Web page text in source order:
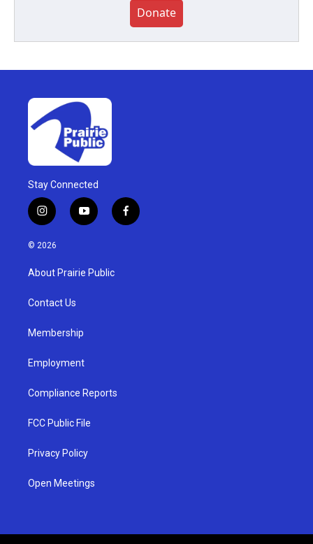
Donate
Stay Connected
i
n
s
g
a
y
o
u
b
f
a
© 2026
About Prairie Public
Contact Us
Membership
Employment
Compliance Reports
FCC Public File
Privacy Policy
Open Meetings